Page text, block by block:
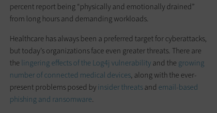
percent report being “physically and emotionally drained”
from long hours and demanding workloads.
Healthcare has always been a preferred target for cyberattacks,
but today’s organizations face even greater threats. There are
the lingering effects of the Log4j vulnerabilityand the growing
number of connected medical devices, along with the ever-
present problems posed byinsider threatsand email-based
phishing and ransomware.